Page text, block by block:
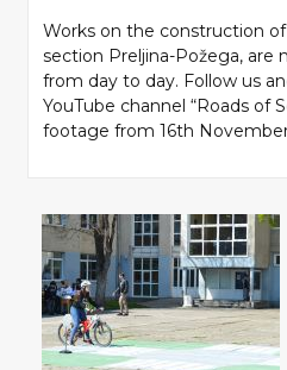
Works on the construction
section Preljina-Požega, are
from day to day. Follow us
YouTube channel “Roads of
footage from 16th November